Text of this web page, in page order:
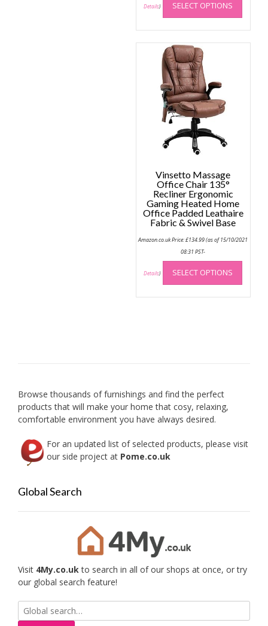
Details) SELECT OPTIONS
has
Vinsetto Massage
Office Chair 135°
Recliner Ergonomic
Gaming Heated Home
Office Padded Leathaire
Fabric & Swivel Base
Amazon.co.uk Price:£134.99(as of 15/10/2021
08:31 PST-
Details) SELECT OPTIONS
This
has
Browse thousands of furnishings and find the perfect
products that will make your home that cosy, relaxing,
comfortable environment you have always desired.
For an updated list of selected products, please visit
our side project at Pome.co.uk
Global Search
Visit 4My.co.ukto search in all of our shops at once, or try
our global search feature!
Search
for: